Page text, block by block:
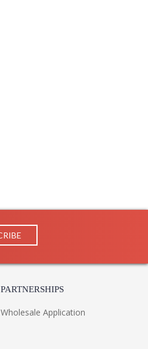
PARTNERSHIPS
Wholesale Application